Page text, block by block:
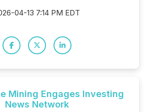
04-13 7:14 PM EDT
Mining Engages Investing
News Network